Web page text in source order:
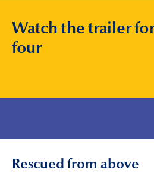
Watch the trailer
four
Rescued from above